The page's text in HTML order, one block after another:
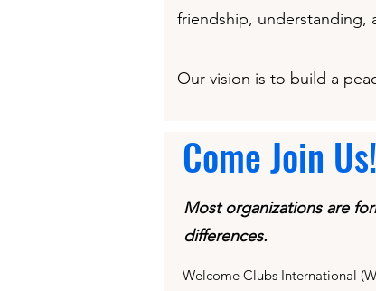
friendship, understanding,
Our vision is to build a
Come Join Us!
Most organizations are
differences.
Welcome Clubs International